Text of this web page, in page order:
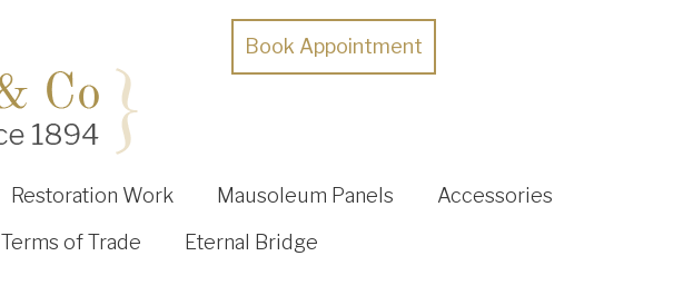
Book Appointment
Restoration Work Mausoleum Panels
Accessories
Terms of Trade Eternal Bridge